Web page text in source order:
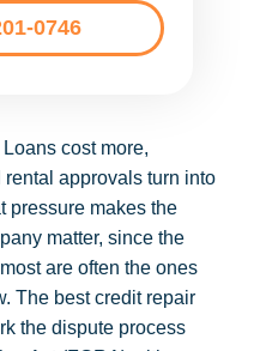
0746
cost more,
approvals turn into
pressure makes the
matter, since the
are often the ones
The best credit repair
the dispute process